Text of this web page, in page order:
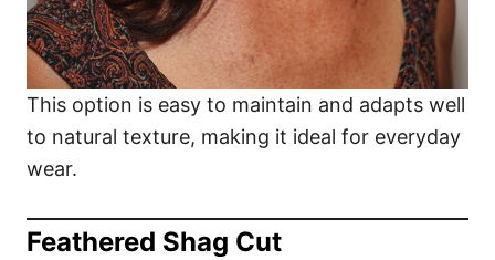
This option is easy to maintain and adapts well
to natural texture, making it ideal for everyday
wear.
Feathered Shag Cut